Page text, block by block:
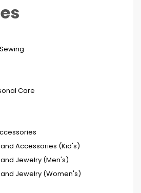
Care
Accessories (Kid's)
Jewelry (Men's)
Jewelry (Women's)